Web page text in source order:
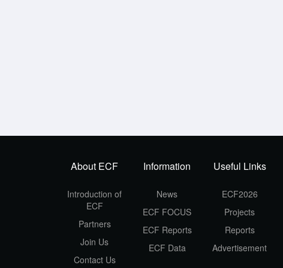
About ECF
Introduction of
ECF
Partners
Join Us
Contact Us
Information
News
ECF FOCUS
ECF Reports
ECF Data
Useful Links
ECF2026
Projects
Reports
Advertisement